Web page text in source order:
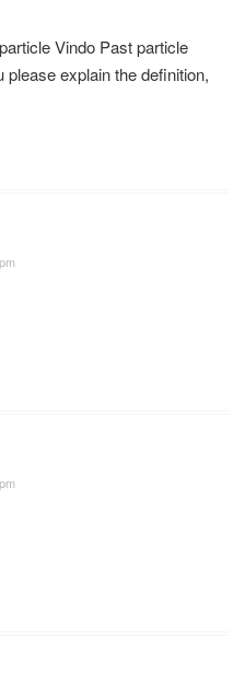
Vindo Past particle
please explain the definition,